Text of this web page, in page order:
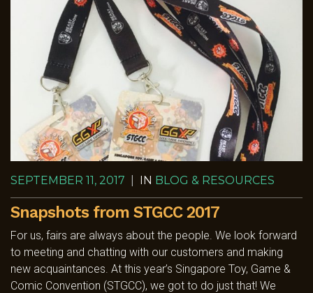
SEPTEMBER 11, 2017 IN BLOG & RESOURCES
Snapshots from STGCC 2017
For us, fairs are always about the people. We look forward
to meeting and chatting with our customers and making
new acquaintances. At this year’s Singapore Toy, Game &
Comic Convention (STGCC), we got to do just that! We